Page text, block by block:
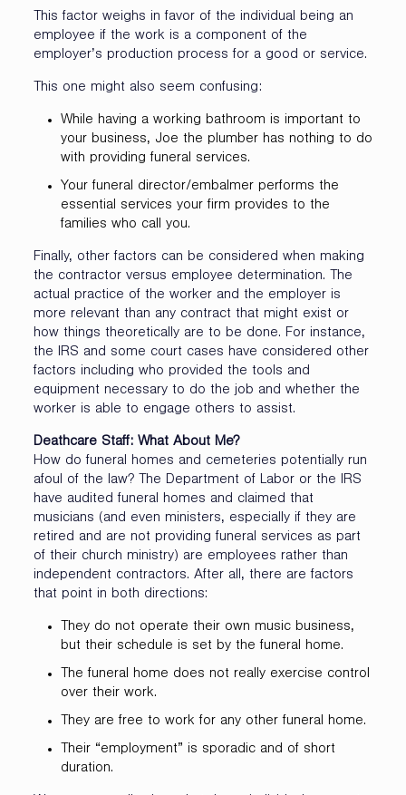
This factor weighs in favor of the individual being an
employee if the work is a component of the
employer’s production process for a good or service.
This one might also seem confusing:
While having a working bathroom is important to
your business, Joe the plumber has nothing to do
with providing funeral services.
Your funeral director/embalmer performs the
essential services your firm provides to the
families who call you.
Finally, other factors can be considered when making
the contractor versus employee determination. The
actual practice of the worker and the employer is
more relevant than any contract that might exist or
how things theoretically are to be done. For instance,
the IRS and some court cases have considered other
factors including who provided the tools and
equipment necessary to do the job and whether the
worker is able to engage others to assist.
Deathcare Staff: What About Me?
How do funeral homes and cemeteries potentially run
afoul of the law? The Department of Labor or the IRS
have audited funeral homes and claimed that
musicians (and even ministers, especially if they are
retired and are not providing funeral services as part
of their church ministry) are employees rather than
independent contractors. After all, there are factors
that point in both directions:
They do not operate their own music business,
but their schedule is set by the funeral home.
The funeral home does not really exercise control
over their work.
They are free to work for any other funeral home.
Their “employment” is sporadic and of short
duration.